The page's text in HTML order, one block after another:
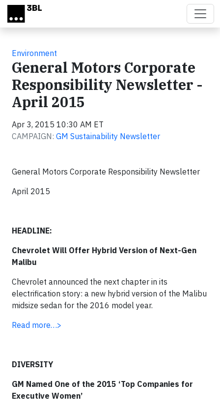
Skip to main content
Environment
General Motors Corporate
Responsibility Newsletter -
April 2015
Apr 3, 2015 10:30 AM ET
CAMPAIGN: GM Sustainability Newsletter
General Motors Corporate Responsibility Newsletter
April 2015
HEADLINE:
Chevrolet Will Offer Hybrid Version of Next-Gen
Malibu
Chevrolet announced the next chapter in its
electrification story: a new hybrid version of the Malibu
midsize sedan for the 2016 model year.
Read more…>
DIVERSITY
GM Named One of the 2015 ‘Top Companies for
Executive Women’